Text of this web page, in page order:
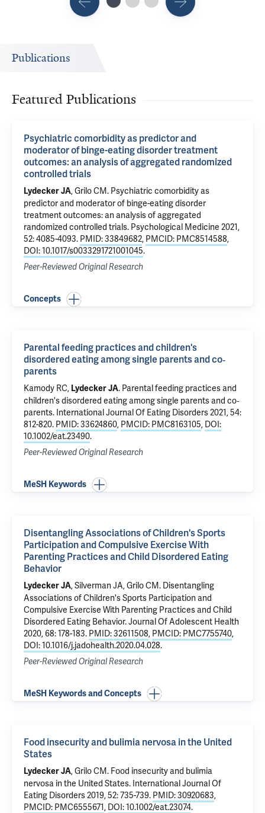
Publications
Featured Publications
Psychiatric comorbidity as predictor and
moderator of binge-eating disorder treatment
outcomes: an analysis of aggregated randomized
controlled trials
Lydecker JA,Grilo CM. Psychiatric comorbidity as
predictor and moderator of binge-eating disorder
treatment outcomes: an analysis of aggregated
randomized controlled trials. Psychological Medicine 2021,
52: 4085-4093. PMID: 33849682, PMCID: PMC8514588,
DOI: 10.1017/s0033291721001045.
Peer-Reviewed Original Research
Concepts
Parental feeding practices and children's
disordered eating among single parents and co‐
parents
Kamody RC, Lydecker JA. Parental feeding practices and
children's disordered eating among single parents and co‐
parents. International Journal Of Eating Disorders 2021, 54:
812-820. PMID: 33624860, PMCID: PMC8163105, DOI:
10.1002/eat.23490.
Peer-Reviewed Original Research
MeSH Keywords
Disentangling Associations of Children's Sports
Participation and Compulsive Exercise With
Parenting Practices and Child Disordered Eating
Behavior
Lydecker JA, Silverman JA,Grilo CM. Disentangling
Associations of Children's Sports Participation and
Compulsive Exercise With Parenting Practices and Child
Disordered Eating Behavior. Journal Of Adolescent Health
2020, 68: 178-183. PMID: 32611508, PMCID: PMC7755740,
DOI: 10.1016/j.jadohealth.2020.04.028.
Peer-Reviewed Original Research
MeSH Keywords and Concepts
Food insecurity and bulimia nervosa in the United
States
Lydecker JA,Grilo CM. Food insecurity and bulimia
nervosa in the United States. International Journal Of
Eating Disorders 2019, 52: 735-739. PMID: 30920683,
PMCID: PMC6555671, DOI: 10.1002/eat.23074.